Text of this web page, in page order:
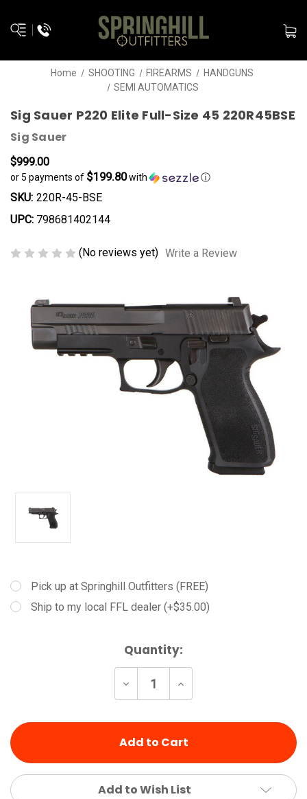
Home SHOOTING FIREARMS
HANDGUNS
SEMI AUTOMATICS
Sig Sauer P220 Elite Full-Size 45 220R45BSE
Sig Sauer
$999.00
or 5 payments of $199.80with ⓘ
SKU: 220R-45-BSE
UPC: 798681402144
(No reviews yet) Write a Review
Pick up at Springhill Outfitters (FREE)
Ship to my local FFL dealer (+$35.00)
Quantity:
Decrease
of
Increase
Quantity
of
Add to Wish List